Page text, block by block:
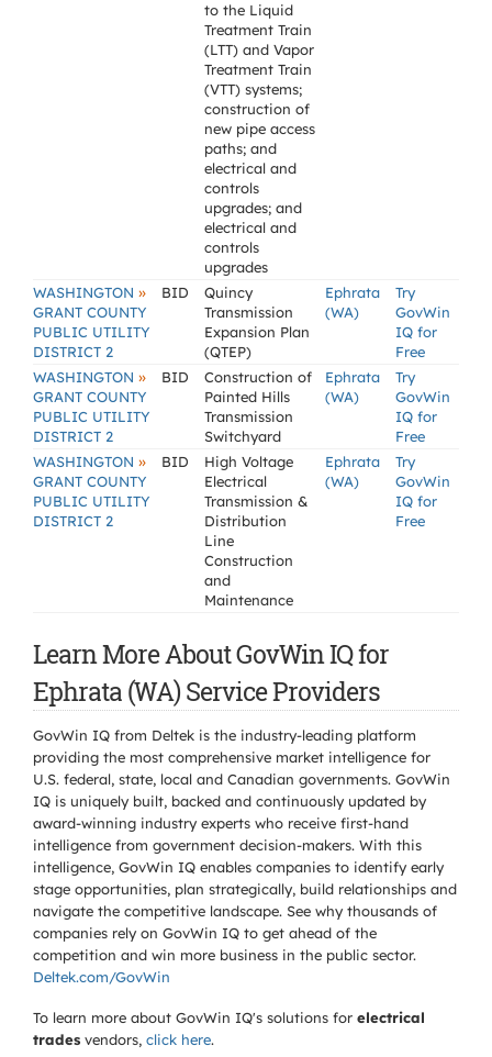
to the Liquid
Treatment Train
(LTT) and Vapor
Treatment Train
(VTT) systems;
construction of
new pipe access
paths; and
electrical and
controls
upgrades; and
electrical and
controls
upgrades
WASHINGTON »
GRANT COUNTY
PUBLIC UTILITY
DISTRICT 2
BID
Quincy
Transmission
Expansion Plan
(QTEP)
Ephrata
(WA)
Try
GovWin
IQ for
Free
WASHINGTON »
GRANT COUNTY
PUBLIC UTILITY
DISTRICT 2
BID
Construction of
Painted Hills
Transmission
Switchyard
Ephrata
(WA)
Try
GovWin
IQ for
Free
WASHINGTON »
GRANT COUNTY
PUBLIC UTILITY
DISTRICT 2
BID
High Voltage
Electrical
Transmission &
Distribution
Line
Construction
and
Maintenance
Ephrata
(WA)
Try
GovWin
IQ for
Free
Learn More About GovWin IQ for
Ephrata (WA) Service Providers
GovWin IQ from Deltek is the industry-leading platform
providing the most comprehensive market intelligence for
U.S. federal, state, local and Canadian governments. GovWin
IQ is uniquely built, backed and continuously updated by
award-winning industry experts who receive first-hand
intelligence from government decision-makers. With this
intelligence, GovWin IQ enables companies to identify early
stage opportunities, plan strategically, build relationships and
navigate the competitive landscape. See why thousands of
companies rely on GovWin IQ to get ahead of the
competition and win more business in the public sector.
Deltek.com/GovWin
To learn more about GovWin IQ's solutions for electrical
trades vendors, click here.